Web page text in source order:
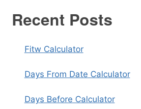
Recent Posts
Fitw Calculator
Days From Date Calculator
Days Before Calculator